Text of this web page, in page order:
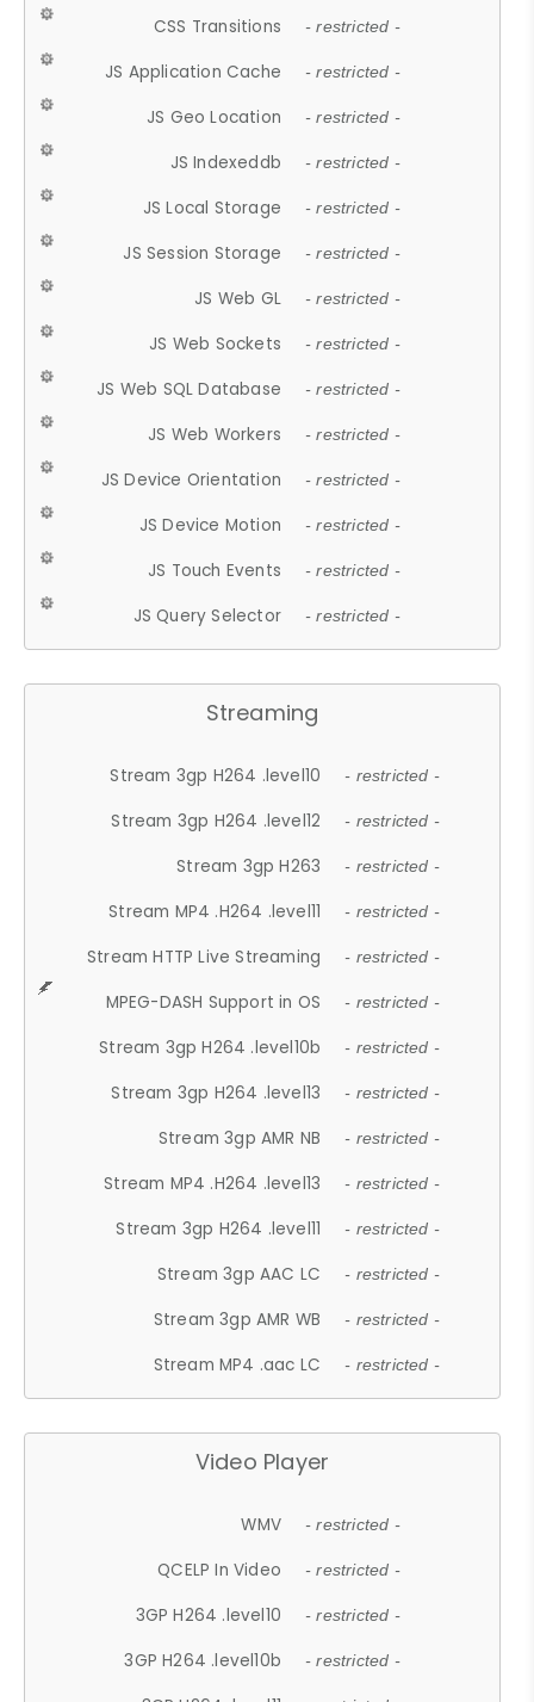
CSS Transitions - restricted -
JS Application Cache - restricted -
JS Geo Location - restricted -
JS Indexeddb - restricted -
JS Local Storage - restricted -
JS Session Storage - restricted -
JS Web GL - restricted -
JS Web Sockets - restricted -
JS Web SQL Database - restricted -
JS Web Workers - restricted -
JS Device Orientation - restricted -
JS Device Motion - restricted -
JS Touch Events - restricted -
JS Query Selector - restricted -
Streaming
Stream 3gp H264 .level10 - restricted -
Stream 3gp H264 .level12 - restricted -
Stream 3gp H263 - restricted -
Stream MP4 .H264 .level11 - restricted -
Stream HTTP Live Streaming - restricted -
MPEG-DASH Support in OS - restricted -
Stream 3gp H264 .level10b - restricted -
Stream 3gp H264 .level13 - restricted -
Stream 3gp AMR NB - restricted -
Stream MP4 .H264 .level13 - restricted -
Stream 3gp H264 .level11 - restricted -
Stream 3gp AAC LC - restricted -
Stream 3gp AMR WB - restricted -
Stream MP4 .aac LC - restricted -
Video Player
WMV - restricted -
QCELP In Video - restricted -
3GP H264 .level10 - restricted -
3GP H264 .level10b - restricted -